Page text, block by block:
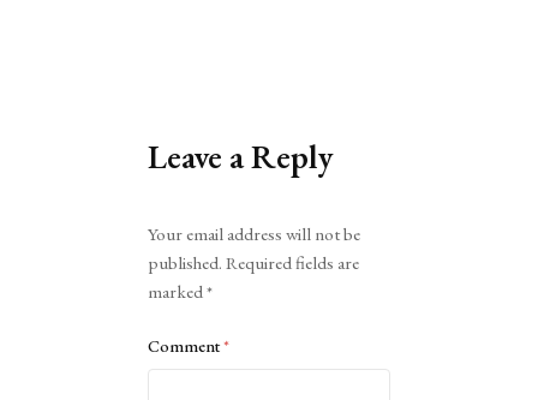
Leave a Reply
Your email address will not be
published. Required fields are
marked*
Comment*